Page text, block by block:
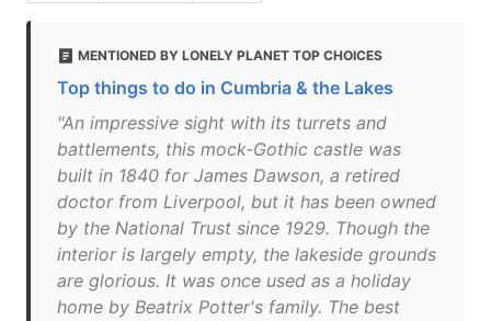
MENTIONED BY LONELY PLANET TOP CHOICES
Top things to do in Cumbria & the Lakes
"An impressive sight with its turrets and
battlements, this mock-Gothic castle was
built in 1840 for James Dawson, a retired
doctor from Liverpool, but it has been owned
by the National Trust since 1929. Though the
interior is largely empty, the lakeside grounds
are glorious. It was once used as a holiday
home by Beatrix Potter's family. The best